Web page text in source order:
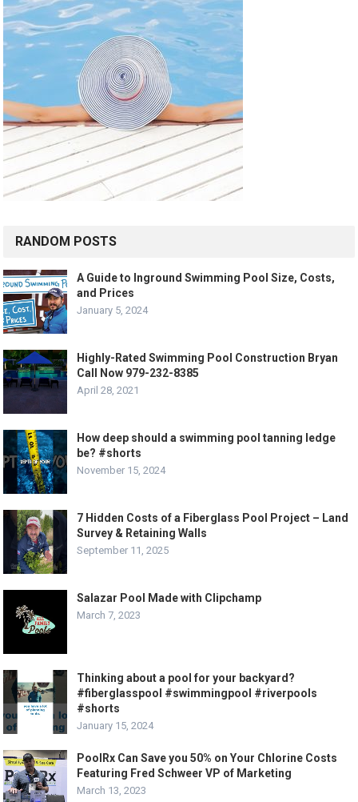
RANDOM POSTS
A Guide to Inground Swimming Pool Size, Costs,
and Prices
January 5, 2024
Highly-Rated Swimming Pool Construction Bryan
Call Now 979-232-8385
April 28, 2021
How deep should a swimming pool tanning ledge
be? #shorts
November 15, 2024
7 Hidden Costs of a Fiberglass Pool Project – Land
Survey & Retaining Walls
September 11, 2025
Salazar Pool Made with Clipchamp
March 7, 2023
Thinking about a pool for your backyard?
#fiberglasspool #swimmingpool #riverpools
#shorts
January 15, 2024
PoolRx Can Save you 50% on Your Chlorine Costs
Featuring Fred Schweer VP of Marketing
March 13, 2023